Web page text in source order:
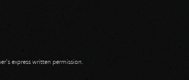
express written permission.